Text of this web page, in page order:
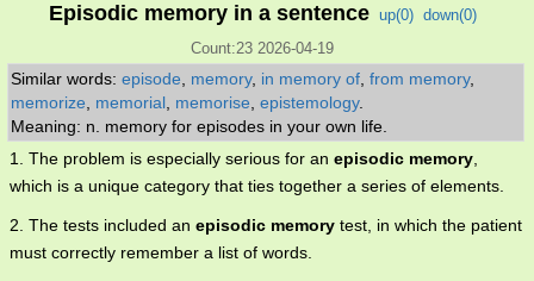
Episodic memory in a sentence up(0) down(0)
Count:23 2026-04-19
Similar words: episode memory, in memory of from memory,
memorize
memorial memorise epistemology.
Meaning: n. memory for episodes in your own life.
1. The problem is especially serious for an episodic memory
which is a unique category that ties together a series of elements.
2. The tests included an episodic memory test, in which the patient
must correctly remember a list of words.